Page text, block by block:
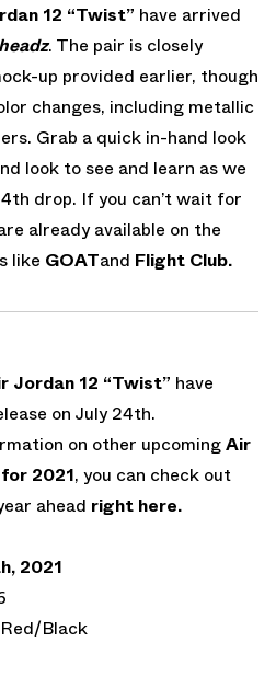
12 “Twist” have arrived
. The pair is closely
up provided earlier, though
changes, including metallic
Grab a quick in-hand look
look to see and learn as we
drop. If you can’t wait for
already available on the
like GOATand Flight Club.
Jordan 12 “Twist” have
on July 24th.
on other upcomingAir
2021, you can check out
ahead right here.
2021
Black